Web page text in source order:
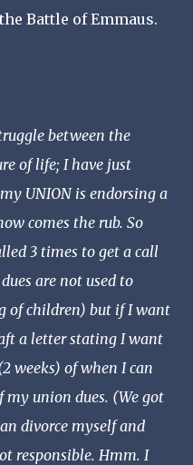
Battle of Emmaus.
between the
of life; I have just
UNION is endorsing a
comes the rub. So
3 times to get a call
are not used to
of children) but if I want
a letter stating I want
weeks) of when I can
my union dues. (We got
divorce myself and
responsible. Hmm. I